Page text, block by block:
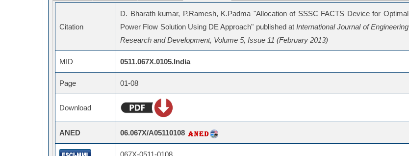
Citation
D. Bharath kumar, P.Ramesh, K.Padma "Allocation of SSSC FACTS Device for Optimal
Power Flow Solution Using DE Approach" published atInternational Journal of Engineering
Research and Development, Volume 5, Issue 11 (February 2013)
MID 0511.067X.0105.India
Page 01-08
Download
ANED 06.067X/A05110108